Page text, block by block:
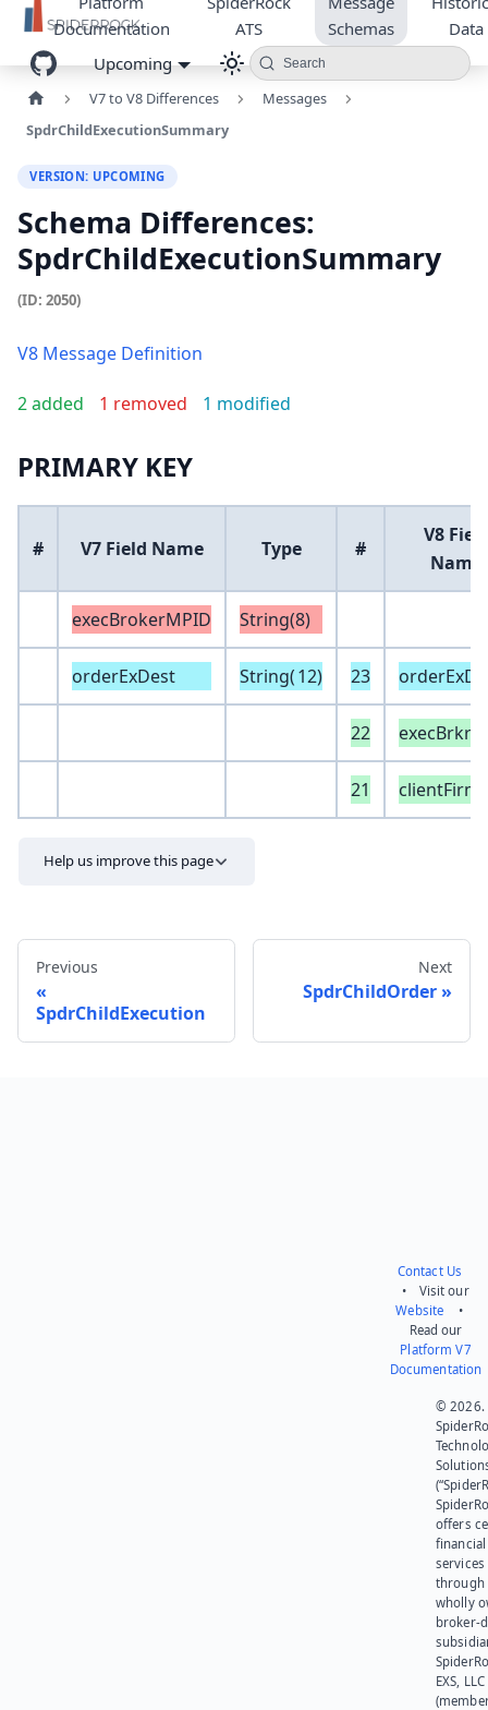
Documentation
ATS
Schemas
Data
Upcoming
Search
V7 to V8 Differences
Messages
SpdrChildExecutionSummary
VERSION: UPCOMING
Schema Differences:
SpdrChildExecutionSummary
(ID: 2050)
V8 Message Definition
2 added 1 removed 1 modified
PRIMARY KEY
# V7 Field Name Type #
V8
Name
execBrokerMPID String(8)
orderExDest String(12) 23
22
21 clientFirm
Help us improve this page
Previous
SpdrChildExecution
Next
SpdrChildOrder
Contact Us
• Visit our
Website •
Read our
Platform V7
Documentation
© 2026.
offers
financial
services
through
wholly
broker-
EXS, LLC